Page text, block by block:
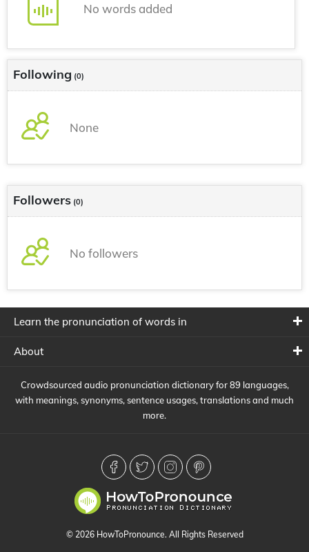
No words added
Following (0)
None
Followers (0)
No followers
Learn the pronunciation of words in
About
Crowdsourced audio pronunciation dictionary for 89 languages,
with meanings, synonyms, sentence usages, translations and much
more.
© 2026 HowToPronounce. All Rights Reserved